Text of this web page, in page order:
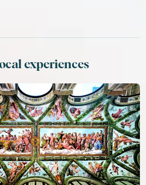
experiences